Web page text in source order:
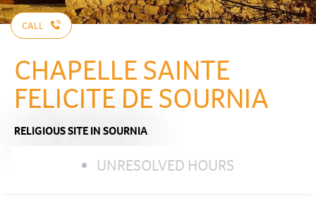
CALL
CHAPELLE SAINTE
FELICITE DE SOURNIA
RELIGIOUS SITEIN SOURNIA
UNRESOLVED HOURS